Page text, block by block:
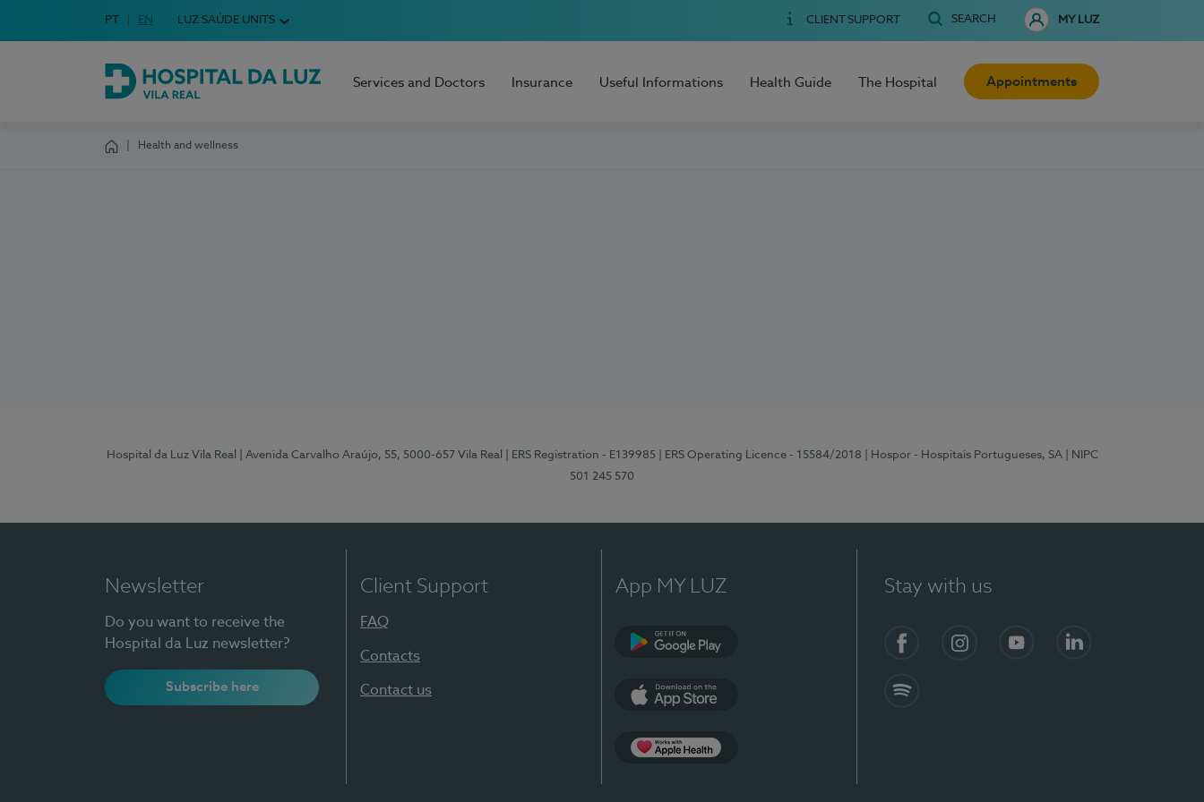
Choose your language
Idioma em Português
PT English Language
EN LUZ SAÚDE UNITS CLIENT SUPPORT SEARCH MY LUZ
Hospital da Luz Vila Real
Services and Doctors Insurance Useful Informations Health Guide The Hospital Appointments
Health and wellness
Hospital da Luz Vila Real | Avenida Carvalho Araújo, 55, 5000-657 Vila Real | ERS Registration - E139985 | ERS Operating Licence - 15584/2018 | Hospor - Hospitais Portugueses, SA
| NIPC
501 245 570
Newsletter
Do you want to receive the
Hospital da Luz newsletter?
Subscribe here
Client Support
FAQ
Contacts
Contact us
App MY LUZ Stay with us